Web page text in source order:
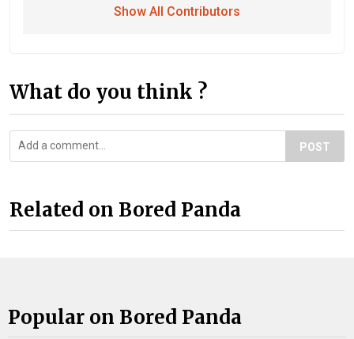
Show All Contributors
What do you think ?
POST
Related on Bored Panda
Popular on Bored Panda